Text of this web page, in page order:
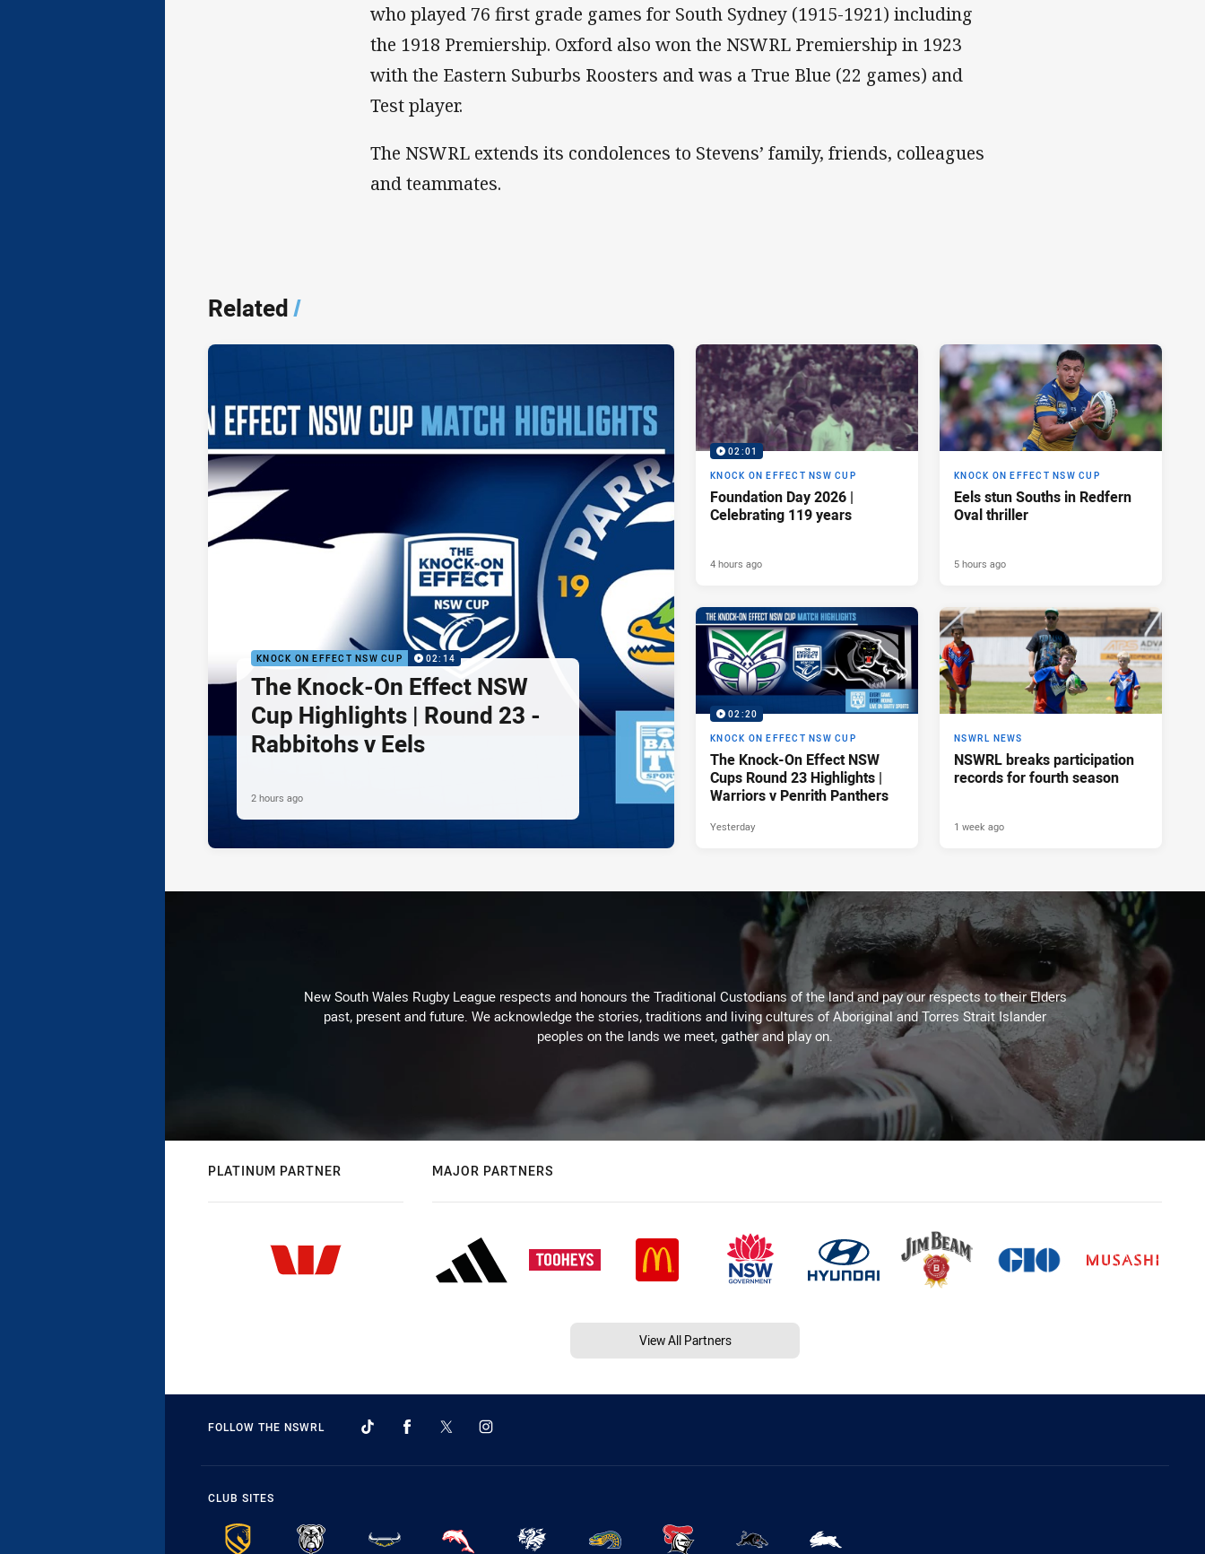
who played 76 first grade games for South Sydney (1915-1921) including
the 1918 Premiership. Oxford also won the NSWRL Premiership in 1923
with the Eastern Suburbs Roosters and was a True Blue (22 games) and
Test player.
The NSWRL extends its condolences to Stevens’ family, friends, colleagues
and teammates.
Related/
KNOCK ON EFFECT NSW CUP 02:14
The Knock-On Effect NSW
Cup Highlights | Round 23 -
Rabbitohs v Eels
2 hours ago
02:01
KNOCK ON EFFECT NSW CUP
Foundation Day 2026 |
Celebrating 119 years
4 hours ago
KNOCK ON EFFECT NSW CUP
Eels stun Souths in Redfern
Oval thriller
5 hours ago
02:20
KNOCK ON EFFECT NSW CUP
The Knock-On Effect NSW
Cups Round 23 Highlights |
Warriors v Penrith Panthers
Yesterday
NSWRL NEWS
NSWRL breaks participation
records for fourth season
1 week ago
New South Wales Rugby League respects and honours the Traditional Custodians of the land and pay our respects to their Elders
past, present and future. We acknowledge the stories, traditions and living cultures of Aboriginal and Torres Strait Islander
peoples on the lands we meet, gather and play on.
PLATINUM PARTNER MAJOR PARTNERS
View All Partners
FOLLOW THE NSWRL
CLUB SITES